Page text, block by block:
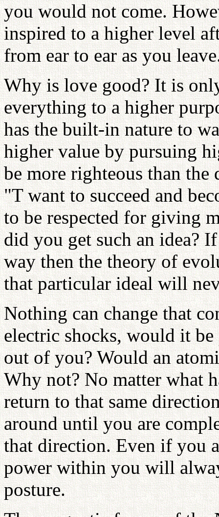
you would not come.
inspired to a higher level
from ear to ear as you
Why is love good? It is
everything to a higher
has the built-in nature to
higher value by pursuing
be more righteous than
"T want to succeed and
to be respected for giving
did you get such an idea?
way then the theory of
that particular ideal will
Nothing can change that
electric shocks, would it
out of you? Would an
Why not? No matter what
return to that same
around until you are
that direction. Even if you
power within you will
posture.